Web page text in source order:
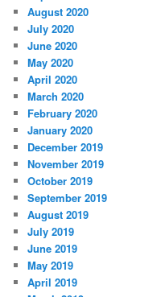
August 2020
July 2020
June 2020
May 2020
April 2020
March 2020
February 2020
January 2020
December 2019
November 2019
October 2019
September 2019
August 2019
July 2019
June 2019
May 2019
April 2019